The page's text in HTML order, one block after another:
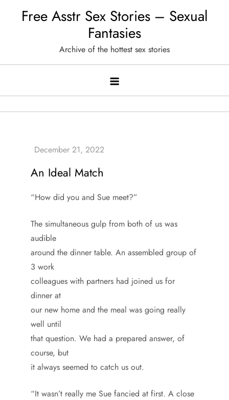
Free Asstr Sex Stories – Sexual
Fantasies
Archive of the hottest sex stories
An Ideal Match
“How did you and Sue meet?”
The simultaneous gulp from both of us was
audible
around the dinner table. An assembled group of
3 work
colleagues with partners had joined us for
dinner at
our new home and the meal was going really
well until
that question. We had a prepared answer, of
course, but
it always seemed to catch us out.
“It wasn’t really me Sue fancied at first. A close